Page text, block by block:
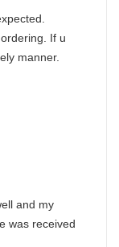
If u
manner.
and my
was received